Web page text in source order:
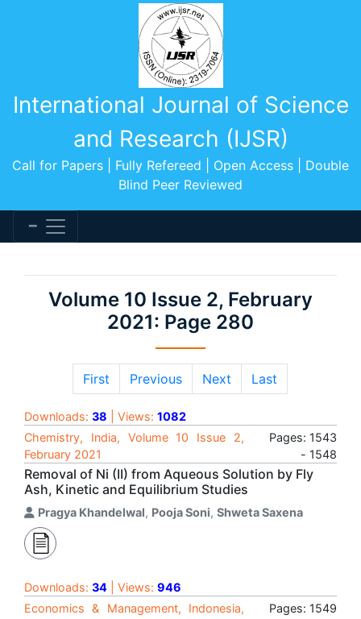
International Journal of Science
and Research (IJSR)
Call for Papers | Fully Refereed | Open Access | Double
Blind Peer Reviewed
Volume 10 Issue 2, February
2021: Page 280
First Previous Next Last
Downloads: 38 | Views: 1082
Chemistry, India, Volume 10 Issue 2,
February 2021
Pages: 1543
- 1548
Removal of Ni (II) from Aqueous Solution by Fly
Ash, Kinetic and Equilibrium Studies
Pragya Khandelwal, Pooja Soni, Shweta Saxena
Downloads: 34 | Views: 946
Economics & Management, Indonesia,
Pages: 1549